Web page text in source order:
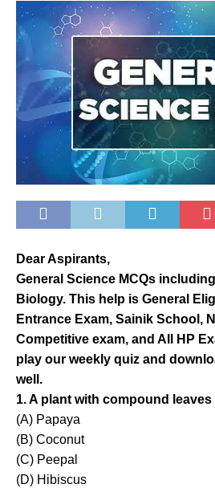
Dear Aspirants,
General Science MCQs
Biology. This help is General
Entrance Exam, Sainik School,
Competitive exam, and All HP
play our weekly quiz and
well.
1. A plant with compound leaves
(A) Papaya
(B) Coconut
(C) Peepal
(D) Hibiscus